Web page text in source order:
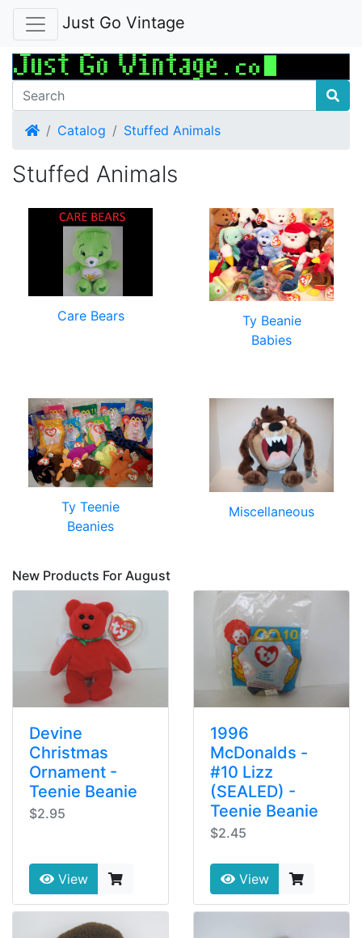
Just Go Vintage
HomeCatalog Stuffed Animals
Stuffed Animals
Care Bears
Ty Beanie
Babies
Ty Teenie
Beanies
Miscellaneous
New Products For August
Devine
Christmas
Ornament -
Teenie Beanie
$2.95
View
1996
McDonalds -
#10 Lizz
(SEALED) -
Teenie Beanie
$2.45
View